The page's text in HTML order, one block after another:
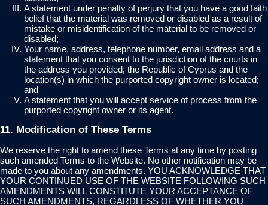
A statement under penalty of perjury that you have a good faith
belief that the material was removed or disabled as a result of
mistake or misidentification of the material to be removed or
disabled;
Your name, address, telephone number, email address and a
statement that you consent to the jurisdiction of the courts in
the address you provided, the Republic of Cyprus and the
location(s) in which the purported copyright owner is located;
and
A statement that you will accept service of process from the
purported copyright owner or its agent.
11. Modification of These Terms
We reserve the right to amend these Terms at any time by posting
such amended Terms to the Website. No other notification may be
made to you about any amendments. YOU ACKNOWLEDGE THAT
YOUR CONTINUED USE OF THE WEBSITE FOLLOWING SUCH
AMENDMENTS WILL CONSTITUTE YOUR ACCEPTANCE OF
SUCH AMENDMENTS, REGARDLESS OF WHETHER YOU